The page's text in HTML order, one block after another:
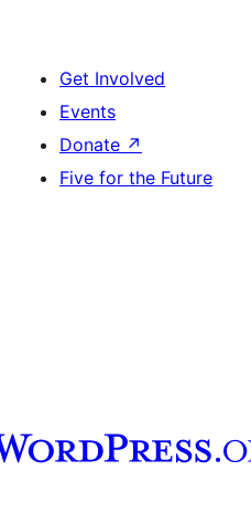
Get Involved
Events
Donate ↗
Five for the Future